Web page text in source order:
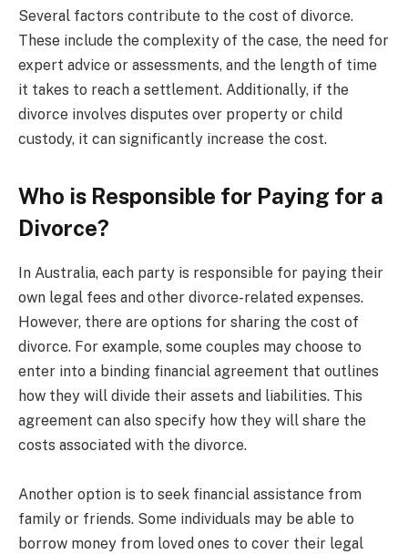
Several factors contribute to the cost of divorce.
These include the complexity of the case, the need for
expert advice or assessments, and the length of time
it takes to reach a settlement. Additionally, if the
divorce involves disputes over property or child
custody, it can significantly increase the cost.
Who is Responsible for Paying for a
Divorce?
In Australia, each party is responsible for paying their
own legal fees and other divorce-related expenses.
However, there are options for sharing the cost of
divorce. For example, some couples may choose to
enter into a binding financial agreement that outlines
how they will divide their assets and liabilities. This
agreement can also specify how they will share the
costs associated with the divorce.
Another option is to seek financial assistance from
family or friends. Some individuals may be able to
borrow money from loved ones to cover their legal